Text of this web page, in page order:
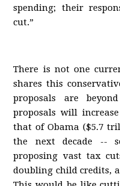
spending; their
cut.”
There is not one
shares this
proposals are
proposals will
that of Obama ($5.7
the next decade --
proposing vast tax
doubling child credits,